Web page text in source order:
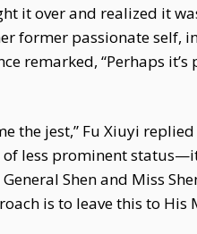
it over and realized it
former passionate self,
remarked, “Perhaps
the jest,” Fu Xiuyi
less prominent
Shen and Miss
is to leave this to His